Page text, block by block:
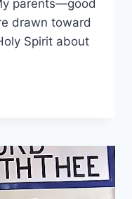
parents—good
drawn toward
Spirit about